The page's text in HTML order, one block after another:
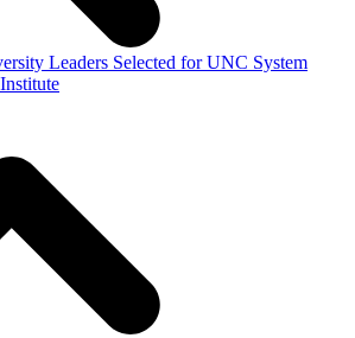
Leaders Selected for UNC System